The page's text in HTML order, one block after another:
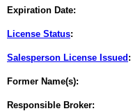
Expiration Date:
License Status:
Salesperson License Issued :
Former Name(s):
Responsible Broker: